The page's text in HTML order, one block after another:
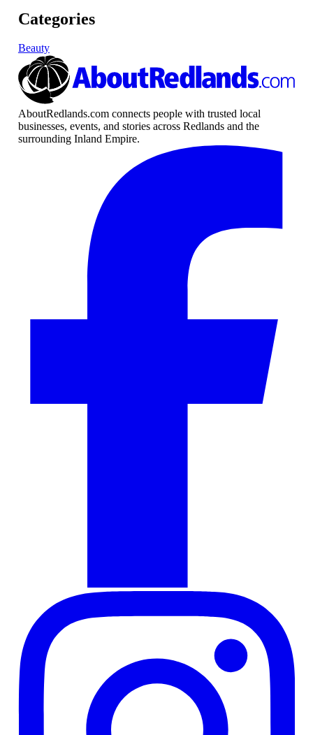
Categories
Beauty
AboutRedlands.com connects people with trusted local
businesses, events, and stories across Redlands and the
surrounding Inland Empire.